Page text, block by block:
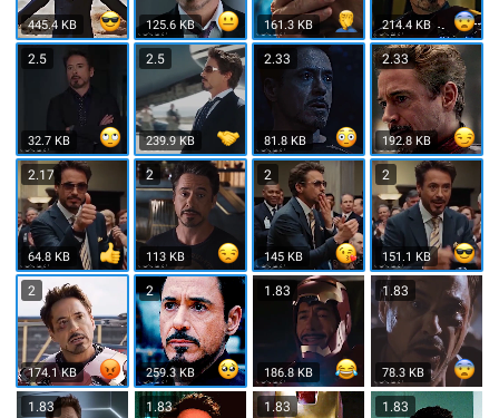
445.4 KB 125.6 KB 161.3 KB 214.4 KB
2.5
32.7 KB
2.5
239.9 KB
2.33
81.8 KB
2.33
192.8 KB
2.17
64.8 KB
2
113 KB
2
145 KB
2
151.1 KB
2
174.1 KB
2
259.3 KB
1.83
186.8 KB
1.83
78.3 KB
1.83 1.83 1.83 1.83